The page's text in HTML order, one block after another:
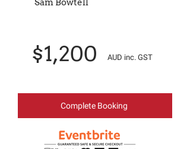
Sam Bowtell
$1,200 AUD inc. GST
Complete Booking